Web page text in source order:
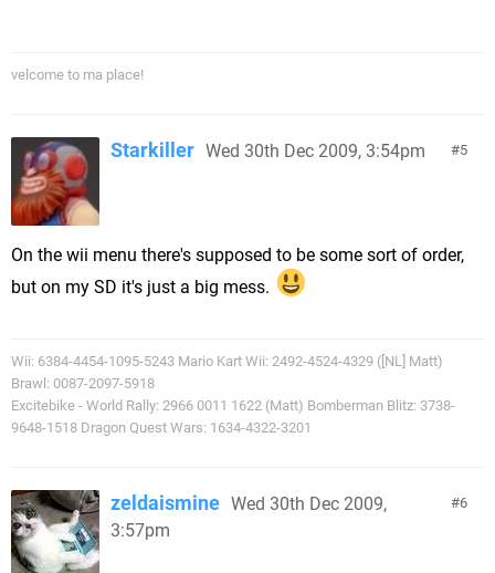
velcome to ma place!
5
Starkiller Wed 30th Dec 2009, 3:54pm
On the wii menu there's supposed to be some sort of order,
but on my SD it's just a big mess.
Wii: 6384-4454-1095-5243 Mario Kart Wii: 2492-4524-4329 ([NL] Matt)
Brawl: 0087-2097-5918
Excitebike - World Rally: 2966 0011 1622 (Matt) Bomberman Blitz: 3738-
9648-1518 Dragon Quest Wars: 1634-4322-3201
6
zeldaismine Wed 30th Dec 2009,
3:57pm